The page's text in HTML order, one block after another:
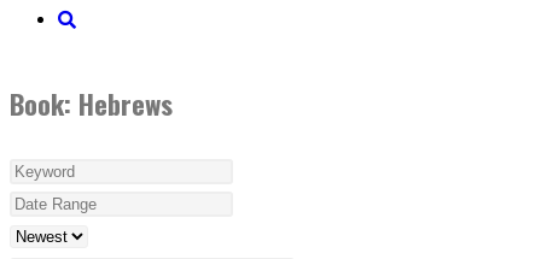
Toggle
Book: Hebrews